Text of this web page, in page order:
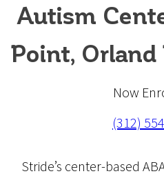
Autism
Point,
Now
(312)
Stride’s center-based